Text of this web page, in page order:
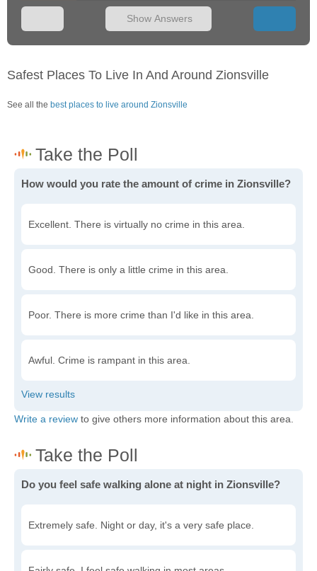
Show Answers
Safest Places To Live In And Around Zionsville
See all the best places to live around Zionsville
How would you rate the amount of crime in Zionsville?
Excellent. There is virtually no crime in this area.
Good. There is only a little crime in this area.
Poor. There is more crime than I'd like in this area.
Awful. Crime is rampant in this area.
Write a review to give others more information about this area.
Do you feel safe walking alone at night in Zionsville?
Extremely safe. Night or day, it's a very safe place.